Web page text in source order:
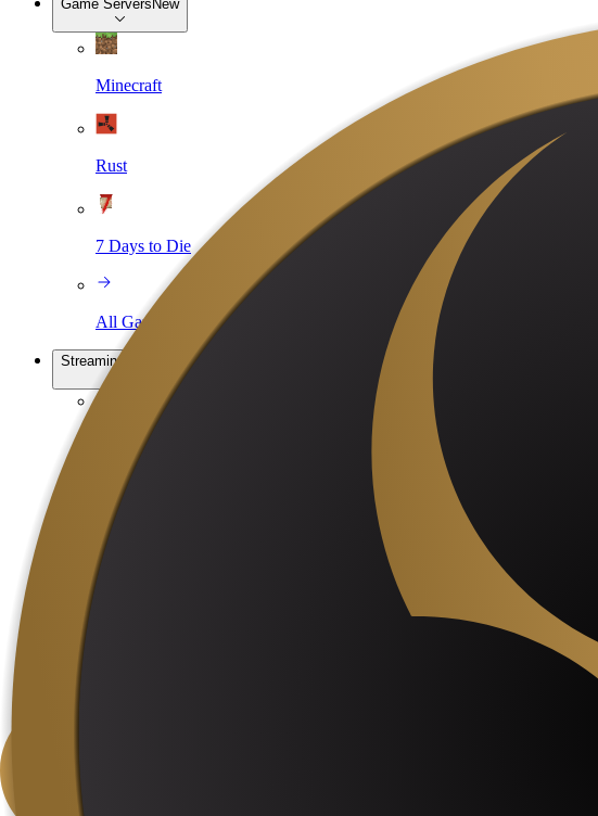
Game ServersNew
Minecraft
Rust
7 Days to Die
All Games
Streaming services
Cloud OBS
Relay Hosting
User area